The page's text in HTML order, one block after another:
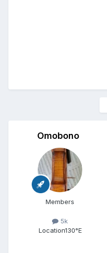
Omobono
Members
5k
Location130°E